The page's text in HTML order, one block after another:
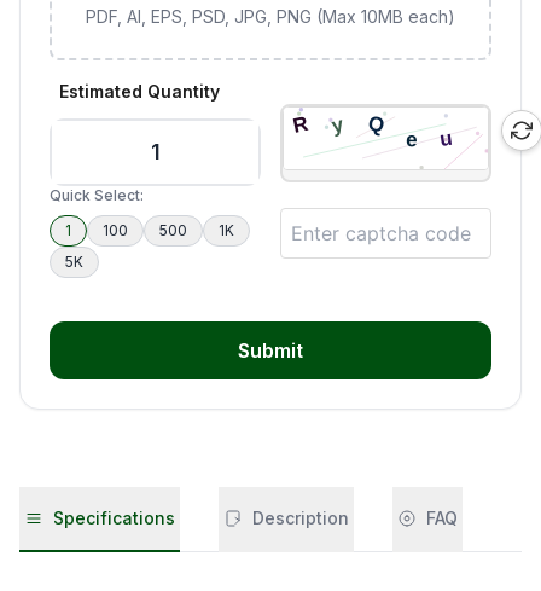
PDF, AI, EPS, PSD, JPG, PNG (Max 10MB each)
Estimated Quantity
Quick Select:
1
100 500
1K
5K
Submit
Specifications Description FAQ